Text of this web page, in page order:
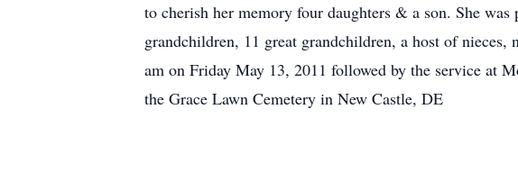
to cherish her memory four daughters & a son. She
grandchildren, 11 great grandchildren, a host of
am on Friday May 13, 2011 followed by the service at
the Grace Lawn Cemetery in New Castle, DE